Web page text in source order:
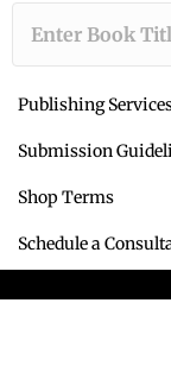
Publishing
Submission
Shop Terms
Schedule a